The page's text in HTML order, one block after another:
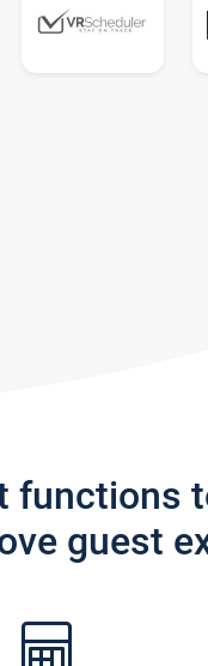
guest